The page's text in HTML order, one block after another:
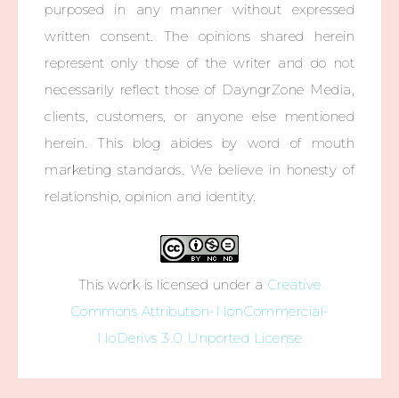
purposed in any manner without expressed
written consent. The opinions shared herein
represent only those of the writer and do not
necessarily reflect those of DayngrZone Media,
clients, customers, or anyone else mentioned
herein. This blog abides by word of mouth
marketing standards. We believe in honesty of
relationship, opinion and identity.
This work is licensed under a Creative
Commons Attribution-NonCommercial-
NoDerivs 3.0 Unported License